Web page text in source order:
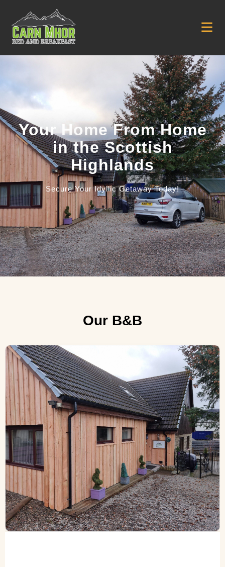
Your Home From Home
in the Scottish
Highlands
Secure Your Idyllic Getaway Today!
Our B&B